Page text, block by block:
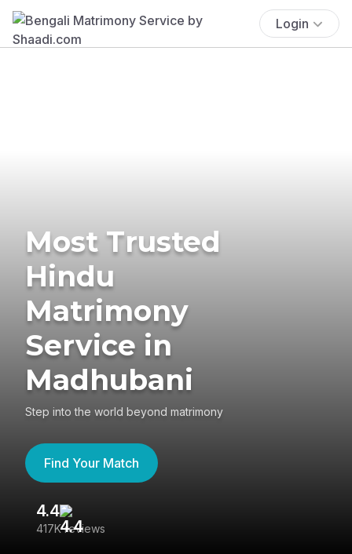
Login
Most Trusted
Hindu
Matrimony
Service in
Madhubani
Step into the world beyond matrimony
Find Your Match
4.4
417K reviews